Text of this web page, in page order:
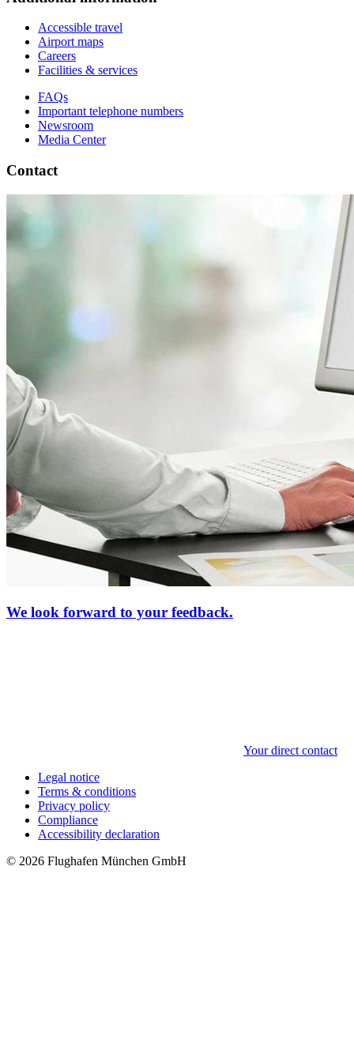
Accessible travel
Airport maps
Careers
Facilities & services
FAQs
Important telephone numbers
Newsroom
Media Center
Contact
We look forward to your feedback.
Your direct contact
Legal notice
Terms & conditions
Privacy policy
Compliance
Accessibility declaration
© 2026 Flughafen München GmbH